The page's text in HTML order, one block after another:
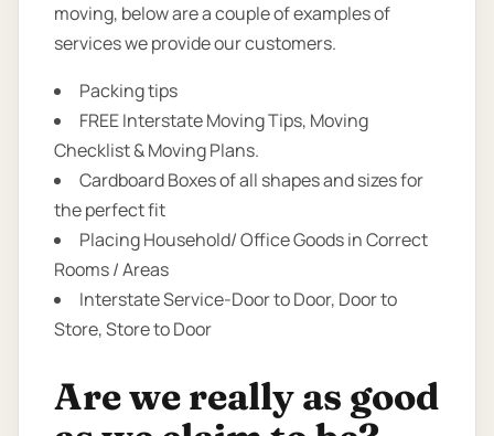
moving, below are a couple of examples of
services we provide our customers.
Packing tips
FREE Interstate Moving Tips, Moving
Checklist & Moving Plans.
Cardboard Boxes of all shapes and sizes for
the perfect fit
Placing Household/ Office Goods in Correct
Rooms / Areas
Interstate Service-Door to Door, Door to
Store, Store to Door
Are we really as good